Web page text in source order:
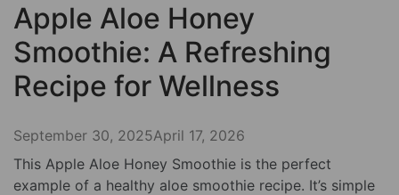
Apple Aloe Honey
Smoothie: A Refreshing
Recipe for Wellness
September 30, 2025April 17, 2026
This Apple Aloe Honey Smoothie is the perfect
example of a healthy aloe smoothie recipe. It’s simple